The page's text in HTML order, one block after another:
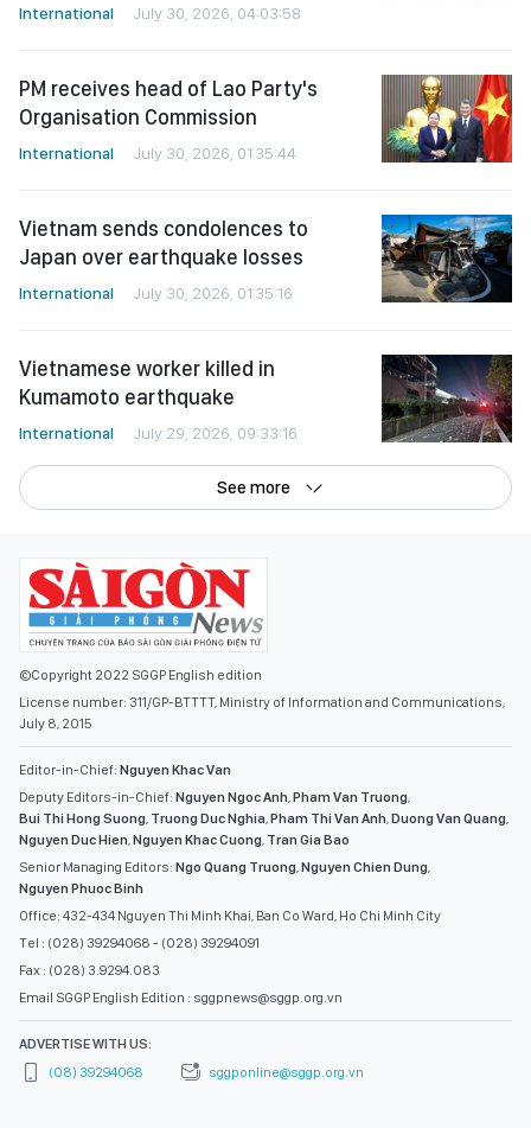
International July 30, 2026, 04:03:58
PM receives head of Lao Party's
Organisation Commission
International July 30, 2026, 01:35:44
Vietnam sends condolences to
Japan over earthquake losses
International July 30, 2026, 01:35:16
Vietnamese worker killed in
Kumamoto earthquake
International July 29, 2026, 09:33:16
See more
©Copyright 2022 SGGP English edition
License number: 311/GP-BTTTT, Ministry of Information and Communications,
July 8, 2015
Editor-in-Chief: Nguyen Khac Van
Deputy Editors-in-Chief: Nguyen Ngoc Anh,Pham Van Truong,
Bui Thi Hong Suong, Truong Duc Nghia,Pham Thi Van Anh,Duong Van Quang,
Nguyen Duc Hien,Nguyen Khac Cuong, Tran Gia Bao
Senior Managing Editors: Ngo Quang Truong,Nguyen Chien Dung,
Nguyen Phuoc Binh
Office: 432-434 Nguyen Thi Minh Khai, Ban Co Ward, Ho Chi Minh City
Tel : (028) 39294068 - (028) 39294091
Fax : (028) 3.9294.083
Email SGGP English Edition : sggpnews@sggp.org.vn
ADVERTISE WITH US:
(08) 39294068
sggponline@sggp.org.vn